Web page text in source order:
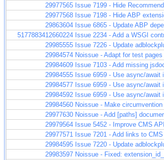
29977565 Issue 7199 - Hide
29977568 Issue 7198 - Hide ABP
29863604 Issue 6865 - Update ABP
5177883412660224 Issue 2234 - Add a WSGI
29985555 Issue 7226 - Update
29984574 Noissue - Adapt for test
29984609 Issue 7103 - Add missing
29984555 Issue 6959 - Use async/
29984577 Issue 6959 - Use async/
29984592 Issue 6959 - Use async/
29984560 Noissue - Make
29977630 Noissue - Add [paths]
29979564 Issue 5452 - Improve CMS
29977571 Issue 7201 - Add links to
29984595 Issue 7220 - Update
29983597 Noissue - Fixed: